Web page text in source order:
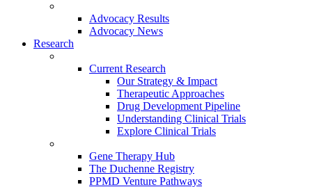
Advocacy Results
Advocacy News
Research
Current Research
Our Strategy & Impact
Therapeutic Approaches
Drug Development Pipeline
Understanding Clinical Trials
Explore Clinical Trials
Gene Therapy Hub
The Duchenne Registry
PPMD Venture Pathways